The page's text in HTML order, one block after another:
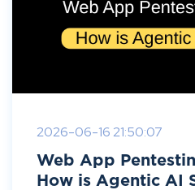
2026-06-16 21:50:07
Web App
How is Agentic AI